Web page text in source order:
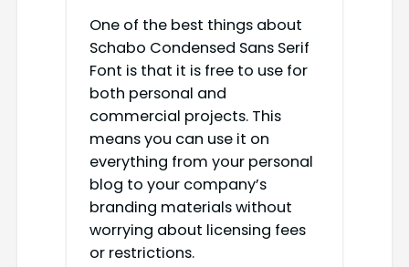
One of the best things about
Schabo Condensed Sans Serif
Font is that it is free to use for
both personal and
commercial projects. This
means you can use it on
everything from your personal
blog to your company’s
branding materials without
worrying about licensing fees
or restrictions.